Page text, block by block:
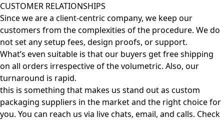
CUSTOMER RELATIONSHIPS
Since we are a client-centric company, we keep our
customers from the complexities of the procedure. We do
not set any setup fees, design proofs, or support.
What’s even suitable is that our buyers get free shipping
on all orders irrespective of the volumetric. Also, our
turnaround is rapid.
this is something that makes us stand out as custom
packaging suppliers in the market and the right choice for
you. You can reach us via live chats, email, and calls. Check